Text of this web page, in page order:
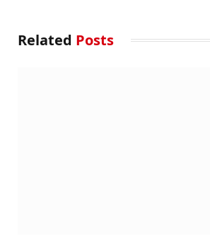
Related Posts